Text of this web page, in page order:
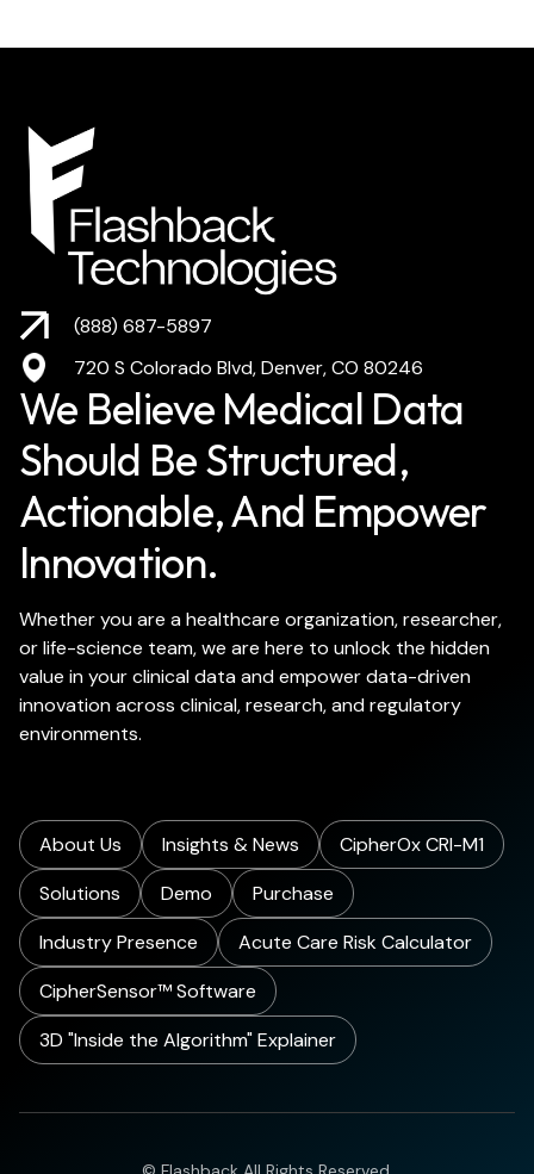
(888) 687-5897
720 S Colorado Blvd, Denver, CO 80246
We Believe Medical Data
Should Be Structured,
Actionable, And Empower
Innovation.
Whether you are a healthcare organization, researcher,
or life-science team, we are here to unlock the hidden
value in your clinical data and empower data-driven
innovation across clinical, research, and regulatory
environments.
About Us Insights & News
CipherOx CRI-M1
Solutions
Demo
Purchase
Industry Presence
Acute Care Risk Calculator
CipherSensor™ Software
3D "Inside the Algorithm" Explainer